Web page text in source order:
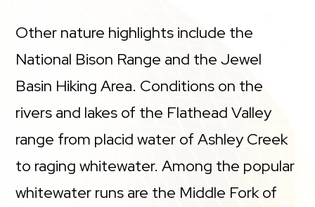
Other nature highlights include the
National Bison Range and the Jewel
Basin Hiking Area. Conditions on the
rivers and lakes of the Flathead Valley
range from placid water of Ashley Creek
to raging whitewater. Among the popular
whitewater runs are the Middle Fork of